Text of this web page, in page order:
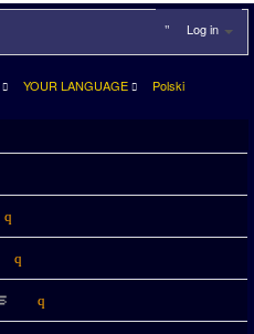
Log in
YOUR LANGUAGE Polski